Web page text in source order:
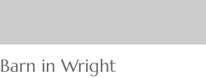
in Wright